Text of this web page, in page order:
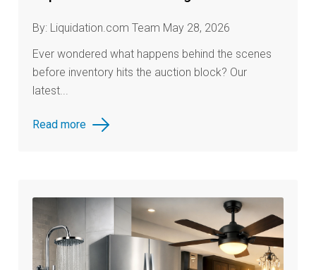
By: Liquidation.com Team May 28, 2026
Ever wondered what happens behind the scenes
before inventory hits the auction block? Our
latest...
Read more